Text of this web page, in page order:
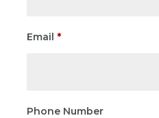
Email *
Phone Number